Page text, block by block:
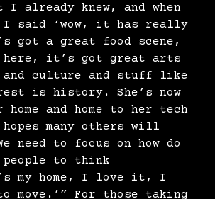
I already knew, and when
I said ‘wow, it has really
got a great food scene,
it’s got great arts
and culture and stuff like
is history. She’s now
and home to her tech
many others will
need to focus on how do
people to think
my home, I love it, I
move.’” For those taking